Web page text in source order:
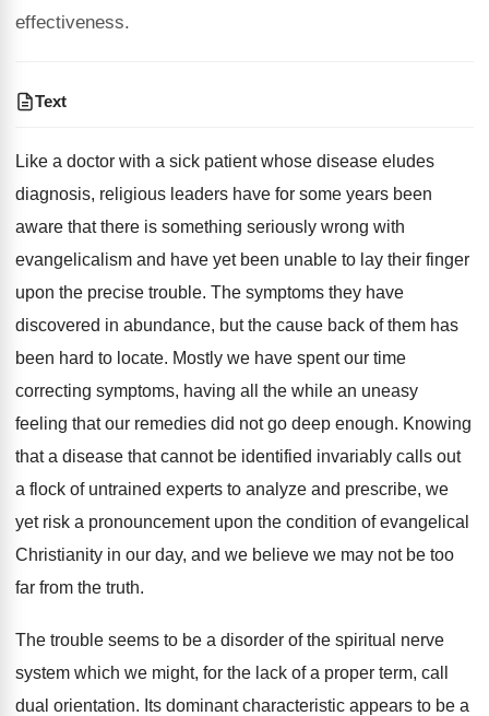
effectiveness.
Text
Like a doctor with a sick patient whose disease eludes
diagnosis, religious leaders have for some years been
aware that there is something seriously wrong with
evangelicalism and have yet been unable to lay their finger
upon the precise trouble. The symptoms they have
discovered in abundance, but the cause back of them has
been hard to locate. Mostly we have spent our time
correcting symptoms, having all the while an uneasy
feeling that our remedies did not go deep enough. Knowing
that a disease that cannot be identified invariably calls out
a flock of untrained experts to analyze and prescribe, we
yet risk a pronouncement upon the condition of evangelical
Christianity in our day, and we believe we may not be too
far from the truth.
The trouble seems to be a disorder of the spiritual nerve
system which we might, for the lack of a proper term, call
dual orientation. Its dominant characteristic appears to be a